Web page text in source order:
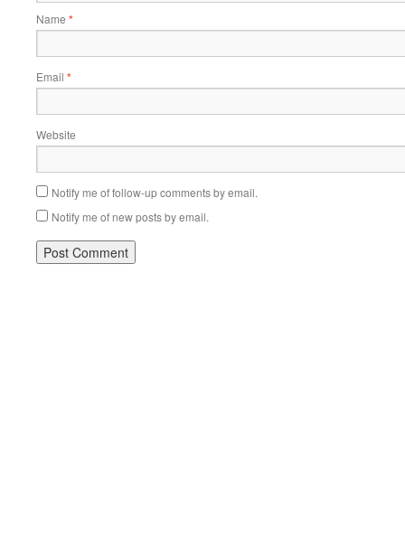
Name *
Email *
Website
Notify me of follow-up comments by email.
Notify me of new posts by email.